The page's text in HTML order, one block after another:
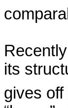
its
gives